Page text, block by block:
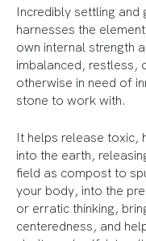
Incredibly settling and
harnesses the
own internal strength
imbalanced, restless,
otherwise in need of
stone to work with.
It helps release toxic,
into the earth,
field as compost to
your body, into the
or erratic thinking,
centeredness, and